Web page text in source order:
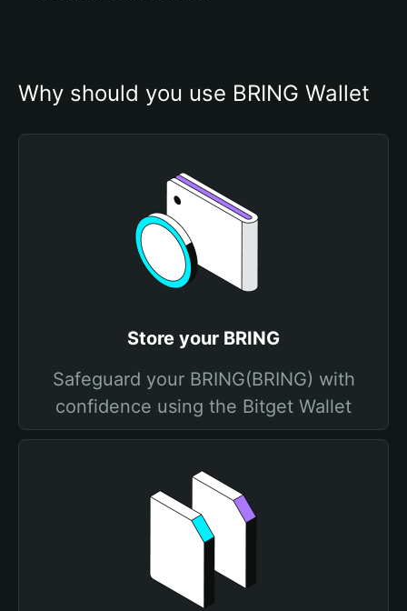
Why should you use BRING Wallet
Store your BRING
Safeguard your BRING(BRING) with
confidence using the Bitget Wallet